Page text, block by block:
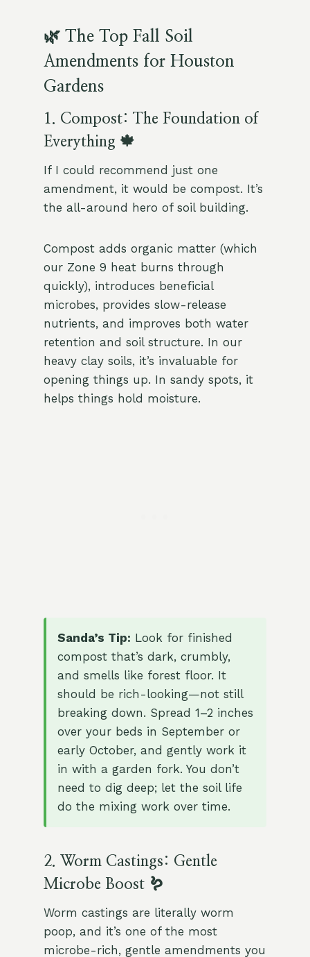
🌿 The Top Fall Soil
Amendments for Houston
Gardens
1. Compost: The Foundation of
Everything 🍁
If I could recommend just one
amendment, it would be compost. It’s
the all-around hero of soil building.
Compost adds organic matter (which
our Zone 9 heat burns through
quickly), introduces beneficial
microbes, provides slow-release
nutrients, and improves both water
retention and soil structure. In our
heavy clay soils, it’s invaluable for
opening things up. In sandy spots, it
helps things hold moisture.
Sanda’s Tip: Look for finished
compost that’s dark, crumbly,
and smells like forest floor. It
should be rich-looking—not still
breaking down. Spread 1–2 inches
over your beds in September or
early October, and gently work it
in with a garden fork. You don’t
need to dig deep; let the soil life
do the mixing work over time.
2. Worm Castings: Gentle
Microbe Boost 🪱
Worm castings are literally worm
poop, and it’s one of the most
microbe-rich, gentle amendments you